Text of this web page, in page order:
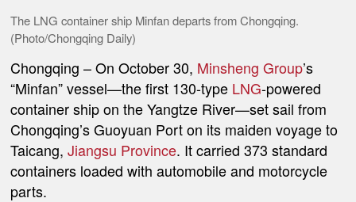
The LNG container ship Minfan departs from Chongqing.
(Photo/Chongqing Daily)
Chongqing – On October 30, Minsheng Group’s
“Minfan” vessel—the first 130-type LNG-powered
container ship on the Yangtze River—set sail from
Chongqing’s Guoyuan Port on its maiden voyage to
Taicang,Jiangsu Province. It carried 373 standard
containers loaded with automobile and motorcycle
parts.